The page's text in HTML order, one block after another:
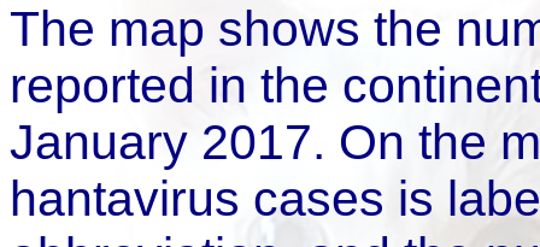
The map shows the
reported in the
January 2017. On the
hantavirus cases is